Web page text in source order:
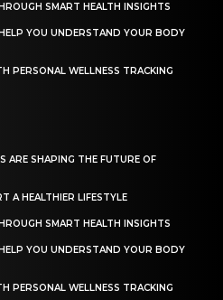
SMART HEALTH INSIGHTS
YOU UNDERSTAND YOUR BODY
PERSONAL WELLNESS TRACKING
ARE SHAPING THE FUTURE OF
A HEALTHIER LIFESTYLE
SMART HEALTH INSIGHTS
YOU UNDERSTAND YOUR BODY
PERSONAL WELLNESS TRACKING